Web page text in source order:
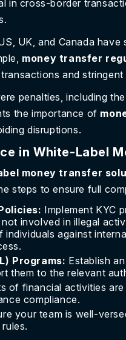
in cross-border
UK, and Canada
money transfer
and
penalties, including
the importance of
disruptions.
in White-Label
money transfer
steps to ensure full
Implement KYC
involved in illegal
individuals against
Programs: Establish
them to the relevant
of financial activities
compliance.
your team is well-